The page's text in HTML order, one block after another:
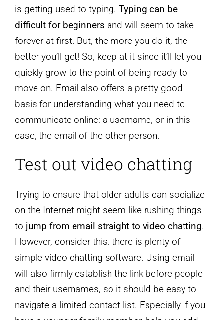
is getting used to typing. Typing can be
difficult for beginners and will seem to take
forever at first. But, the more you do it, the
better you’ll get! So, keep at it since it’ll let you
quickly grow to the point of being ready to
move on. Email also offers a pretty good
basis for understanding what you need to
communicate online: a username, or in this
case, the email of the other person.
Test out video chatting
Trying to ensure that older adults can socialize
on the Internet might seem like rushing things
to jump from email straight to video chatting.
However, consider this: there is plenty of
simple video chatting software. Using email
will also firmly establish the link before people
and their usernames, so it should be easy to
navigate a limited contact list. Especially if you